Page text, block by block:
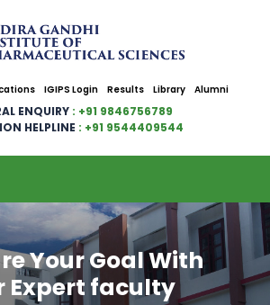
IGIPS Login Results Library Alumni
ENQUIRY : +91 9846756789
HELPLINE : +91 9544409544
Your Goal With
Expert faculty